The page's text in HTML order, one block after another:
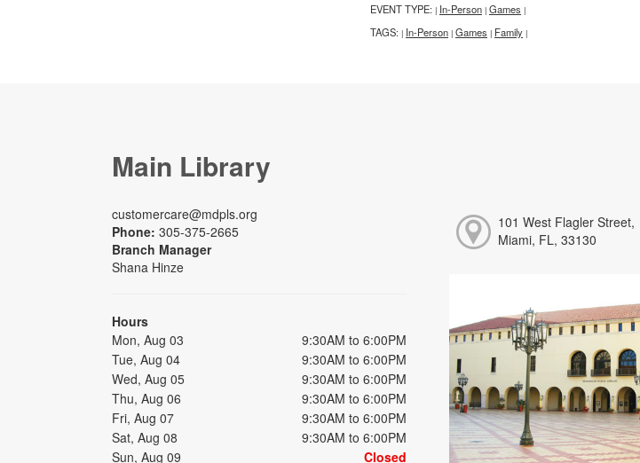
EVENT TYPE: | In-Person | Games |
TAGS: | In-Person | Games | Family |
Main Library
customercare@mdpls.org
Phone: 305-375-2665
Branch Manager
Shana Hinze
Hours
Mon, Aug 03
9:30AM to 6:00PM
Tue, Aug 04
9:30AM to 6:00PM
Wed, Aug 05
9:30AM to 6:00PM
Thu, Aug 06
9:30AM to 6:00PM
Fri, Aug 07
9:30AM to 6:00PM
Sat, Aug 08
9:30AM to 6:00PM
Sun, Aug 09
Closed
101 West Flagler Street,
Miami, FL, 33130